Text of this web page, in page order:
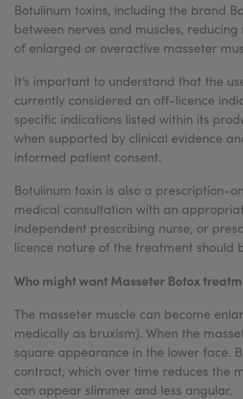
Botulinum toxins, including the brand
between nerves and muscles,
of enlarged or overactive masseter
It’s important to understand that the
currently considered an off-licence
specific indications listed within its
when supported by clinical evidence
informed patient consent.
Botulinum toxin is also a prescription-
medical consultation with an
independent prescribing nurse, or
licence nature of the treatment should
Who might want Masseter Botox
The masseter muscle can become
medically as bruxism). When the
square appearance in the lower face.
contract, which over time reduces the
can appear slimmer and less angular.